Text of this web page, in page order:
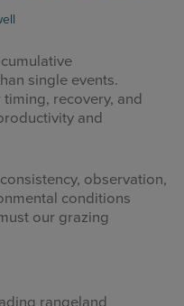
single events.
recovery, and
and
observation,
conditions
our grazing